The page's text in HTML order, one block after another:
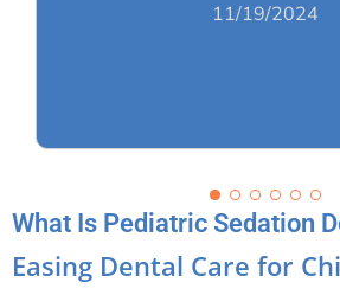
11/19/2024
What Is Pediatric Sedation
Easing Dental Care for